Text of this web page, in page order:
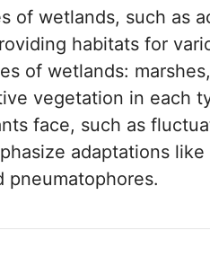
of wetlands, such as
habitats for
of wetlands:
vegetation in each
face, such as
adaptations
pneumatophores.